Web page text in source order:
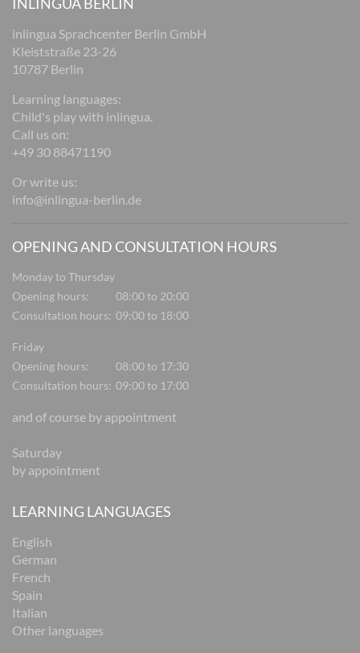
INLINGUA BERLIN
inlingua Sprachcenter Berlin GmbH
Kleiststraße 23-26
10787 Berlin
Learning languages:
Child's play with inlingua.
Call us on:
+49 30 88471190
Or write us:
info@inlingua-berlin.de
OPENING AND CONSULTATION HOURS
Monday to Thursday
Opening hours:
08:00 to 20:00
Consultation hours: 09:00 to 18:00
Friday
Opening hours:
08:00 to 17:30
Consultation hours: 09:00 to 17:00
and of course by appointment
Saturday
by appointment
LEARNING LANGUAGES
English
German
French
Spain
Italian
Other languages